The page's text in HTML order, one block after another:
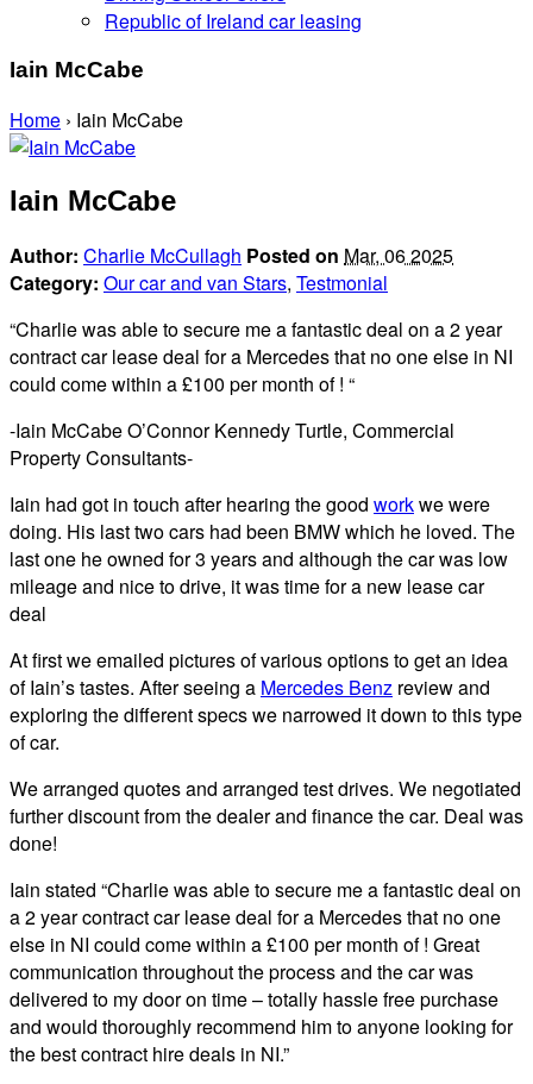
Republic of Ireland car leasing
Iain McCabe
Home › Iain McCabe
Iain McCabe
Author: Charlie McCullagh Posted on Mar, 06 2025
Category: Our car and van Stars, Testmonial
“Charlie was able to secure me a fantastic deal on a 2 year
contract car lease deal for a Mercedes that no one else in NI
could come within a £100 per month of ! “
-Iain McCabe O’Connor Kennedy Turtle, Commercial
Property Consultants-
Iain had got in touch after hearing the good workwe were
doing. His last two cars had been BMW which he loved. The
last one he owned for 3 years and although the car was low
mileage and nice to drive, it was time for a new lease car
deal
At first we emailed pictures of various options to get an idea
of Iain’s tastes. After seeing a Mercedes Benz review and
exploring the different specs we narrowed it down to this type
of car.
We arranged quotes and arranged test drives. We negotiated
further discount from the dealer and finance the car. Deal was
done!
Iain stated “Charlie was able to secure me a fantastic deal on
a 2 year contract car lease deal for a Mercedes that no one
else in NI could come within a £100 per month of ! Great
communication throughout the process and the car was
delivered to my door on time – totally hassle free purchase
and would thoroughly recommend him to anyone looking for
the best contract hire deals in NI.”